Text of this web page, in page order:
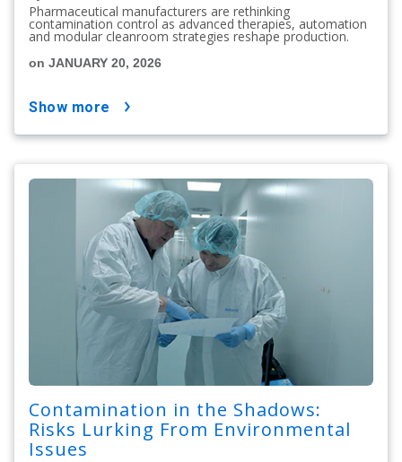
Pharmaceutical manufacturers are rethinking
contamination control as advanced therapies, automation
and modular cleanroom strategies reshape production.
on JANUARY 20, 2026
show more
Contamination in the Shadows:
Risks Lurking From Environmental
Issues